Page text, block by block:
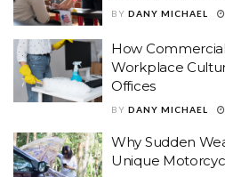
BY DANY MICHAEL
How
Workplace
Offices
BY DANY MICHAEL
Why Sudden
Unique